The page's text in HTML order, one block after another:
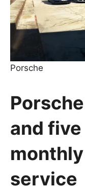
Porsche
and
service